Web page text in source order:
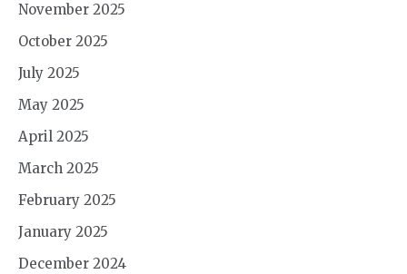
November 2025
October 2025
July 2025
May 2025
April 2025
March 2025
February 2025
January 2025
December 2024